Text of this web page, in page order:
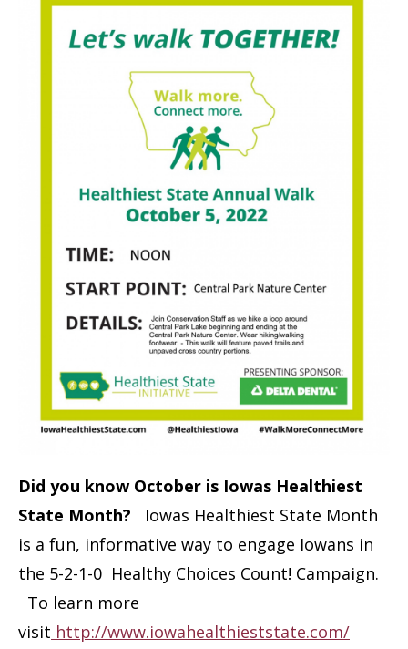
Did you know October is Iowas Healthiest
State Month? Iowas Healthiest State Month
is a fun, informative way to engage Iowans in
the 5-2-1-0 Healthy Choices Count! Campaign.
To learn more
visit http://www.iowahealthieststate.com/